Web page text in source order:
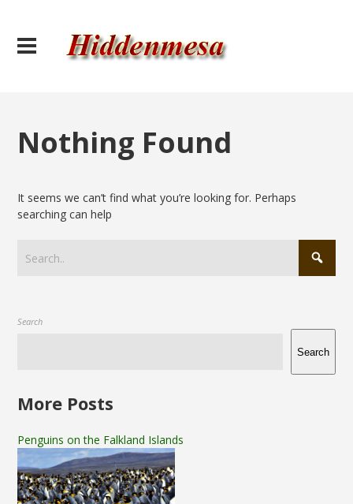
Nothing Found
It seems we can’t find what you’re looking for. Perhaps
searching can help
Search
Search
More Posts
Penguins on the Falkland Islands